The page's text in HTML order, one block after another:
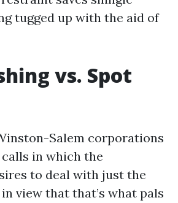
tugged up with the aid of
vs. Spot
Salem corporations
in which the
to deal with just the
view that that’s what pals